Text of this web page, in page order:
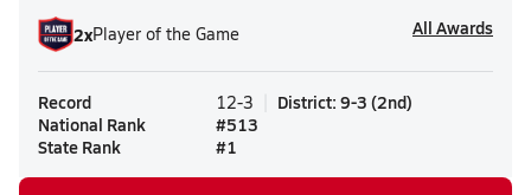
2xPlayer of the Game All Awards
Record 12-3 District: 9-3 (2nd)
National Rank
#513
State Rank
#1